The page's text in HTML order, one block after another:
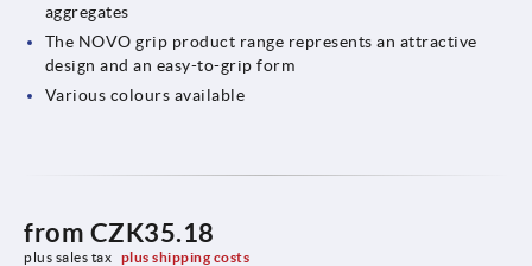
aggregates
The NOVO grip product range represents an attractive
design and an easy-to-grip form
Various colours available
from CZK35.18
plus sales tax plus shipping costs